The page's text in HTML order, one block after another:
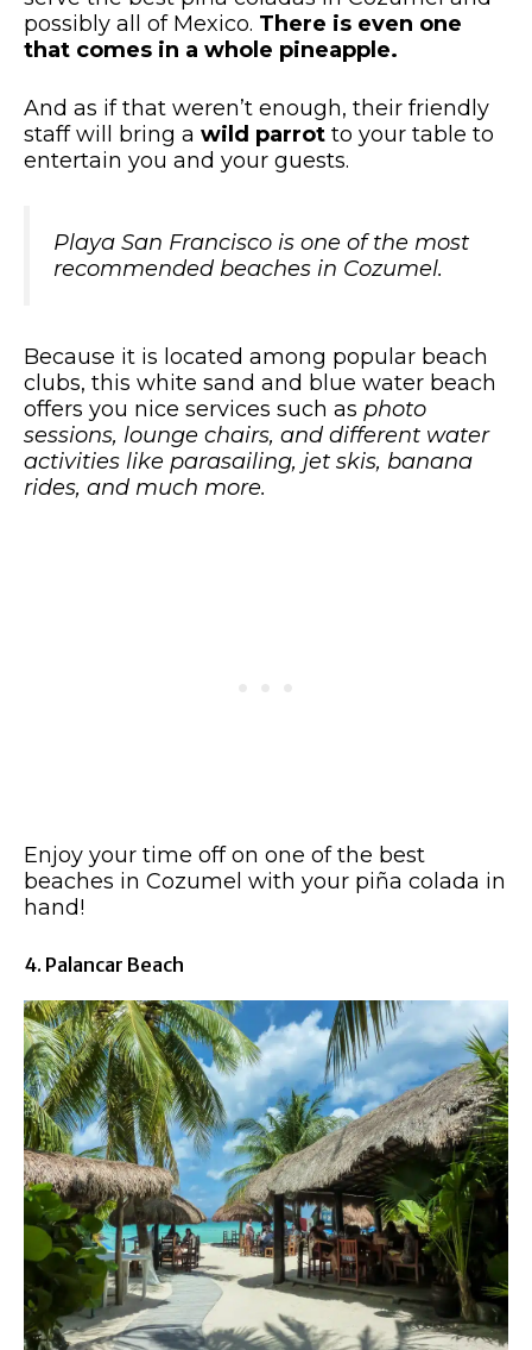
possibly all of Mexico. There is even one
that comes in a whole pineapple.
And as if that weren’t enough, their friendly
staff will bring a wild parrot to your table to
entertain you and your guests.
Playa San Francisco is one of the most
recommended beaches in Cozumel.
Because it is located among popular beach
clubs, this white sand and blue water beach
offers you nice services such as photo
sessions, lounge chairs, and different water
activities like parasailing, jet skis, banana
rides, and much more.
Enjoy your time off on one of the best
beaches in Cozumel with your piña colada in
hand!
4. Palancar Beach